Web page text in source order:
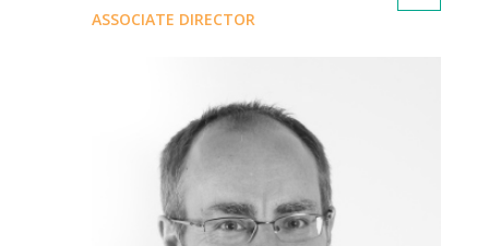
ASSOCIATE DIRECTOR